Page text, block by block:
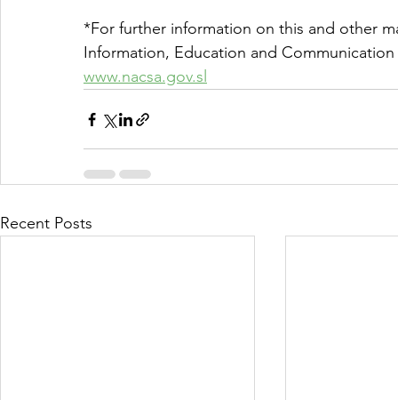
*For further information on this and other
Information, Education and
www.nacsa.gov.sl
Recent Posts